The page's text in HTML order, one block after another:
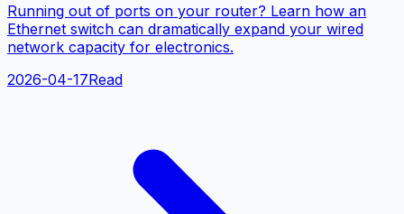
Running out of ports on your router? Learn how an
Ethernet switch can dramatically expand your wired
network capacity for electronics.
2026-04-17Read